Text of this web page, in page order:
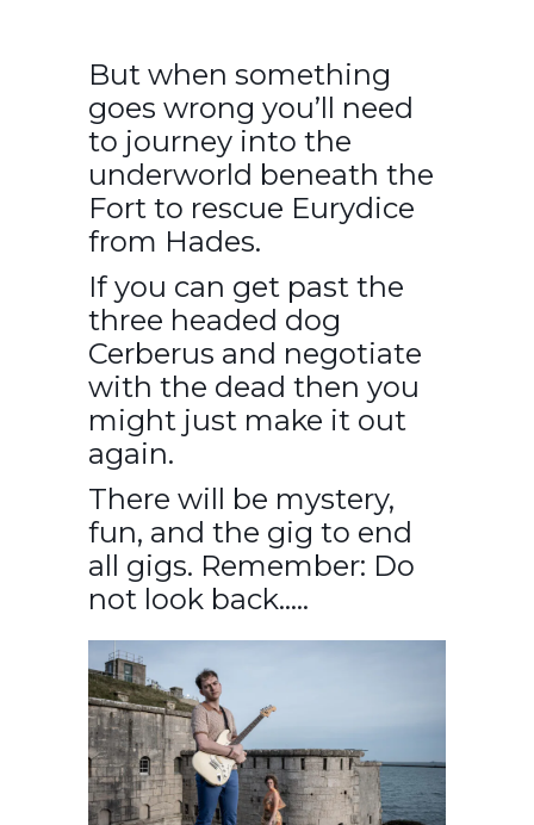
But when something
goes wrong you’ll need
to journey into the
underworld beneath the
Fort to rescue Eurydice
from Hades.
If you can get past the
three headed dog
Cerberus and negotiate
with the dead then you
might just make it out
again.
There will be mystery,
fun, and the gig to end
all gigs. Remember: Do
not look back…..